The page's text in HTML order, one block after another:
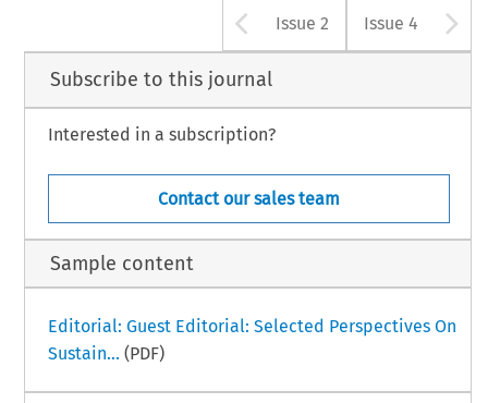
Arrow button
Issue 2 Issue 4
Subscribe to this journal
Interested in a subscription?
Contact our sales team
Sample content
Editorial: Guest Editorial: Selected Perspectives On
Sustain... (PDF)